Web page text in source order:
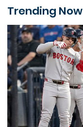
Trending Now